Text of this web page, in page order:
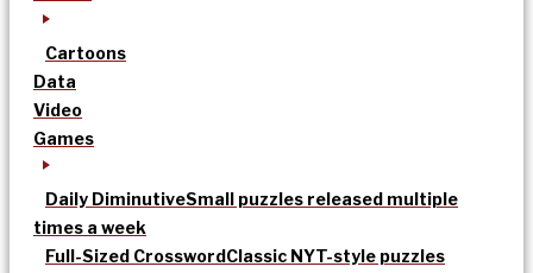
Cartoons
Data
Video
Games
Daily DiminutiveSmall puzzles released multiple
times a week
Full-Sized CrosswordClassic NYT-style puzzles